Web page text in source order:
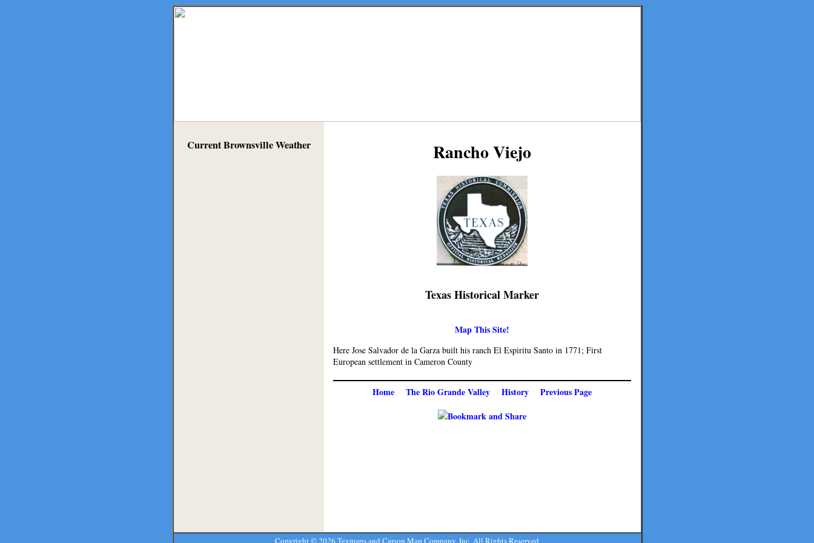
Current Brownsville Weather Rancho Viejo
Texas Historical Marker
Map This Site!
Here Jose Salvador de la Garza built his ranch El Espiritu Santo in 1771; First
European settlement in Cameron County
Home The Rio Grande Valley History Previous Page
Copyright ©2026 Texmaps and Carson Map Company, Inc. All Rights Reserved